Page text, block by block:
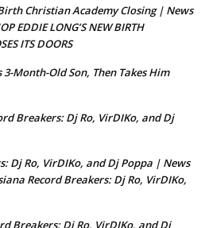
Christian Academy Closing | News
EDDIE LONG’S NEW BIRTH
ITS DOORS
3-Month-Old Son, Then Takes Him
Breakers: Dj Ro, VirDIKo, and Dj
Dj Ro, VirDIKo, and Dj Poppa | News
Record Breakers: Dj Ro, VirDIKo,
Breakers: Dj Ro, VirDIKo, and Dj